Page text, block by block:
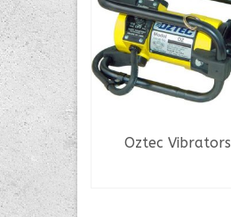
Oztec Vibrators